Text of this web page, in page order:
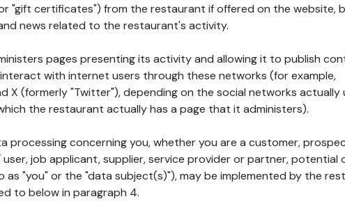
"gift certificates") from the restaurant if offered on the website,
news related to the restaurant's activity.
pages presenting its activity and allowing it to publish
with internet users through these networks (for example,
X (formerly "Twitter"), depending on the social networks actually
the restaurant actually has a page that it administers).
processing concerning you, whether you are a customer,
job applicant, supplier, service provider or partner, potential
as "you" or the "data subject(s)"), may be implemented by the
to below in paragraph 4.